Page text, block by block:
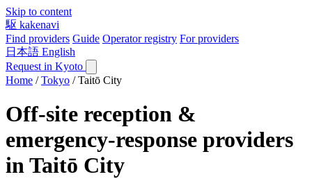
Skip to content
駆 kakenavi
Find providers Guide Operator registry For providers
日本語 English
Request in Kyoto
Home / Tokyo / Taitō City
Off-site reception &
emergency-response providers
in Taitō City